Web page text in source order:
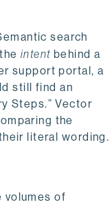
search
intent behind a
support portal, a
still find an
Steps.” Vector
the
literal wording.
volumes of